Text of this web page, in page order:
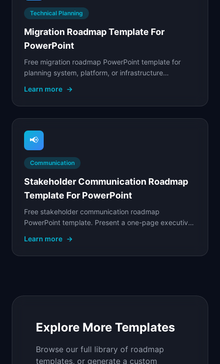
Technical Planning
Migration Roadmap Template For
PowerPoint
Free migration roadmap PowerPoint template for
planning system, platform, or infrastructure
Learn more →
📢
Communication
Stakeholder Communication Roadmap
Template For PowerPoint
Free stakeholder communication roadmap
PowerPoint template. Present a one-page executive
key.
Learn more →
Explore More Templates
Browse our full library of roadmap
templates, or generate a custom